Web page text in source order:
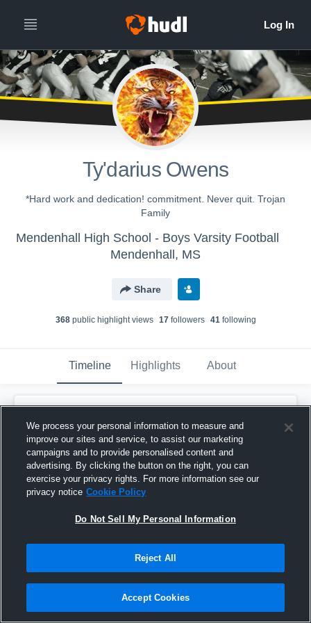
Ty'darius Owens
*Hard work and dedication! commitment. Never quit. Trojan
Family
Mendenhall High School - Boys Varsity Football
Mendenhall, MS
Share
368public highlight views 17followers 41following
Timeline Highlights About
November 12th, 2019
Pinned
We process your personal information to measure and
improve our sites and service, to assist our marketing
campaigns and to provide personalised content and
advertising. By clicking the button on the right, you can
exercise your privacy rights. For more information see our
privacy notice Cookie Policy
Do Not Sell My Personal Information
Reject All
Accept Cookies